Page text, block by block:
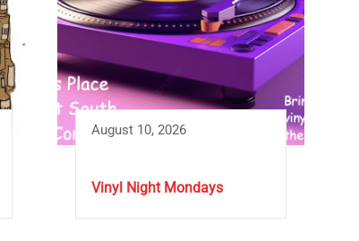
August 10, 2026
Vinyl Night Mondays